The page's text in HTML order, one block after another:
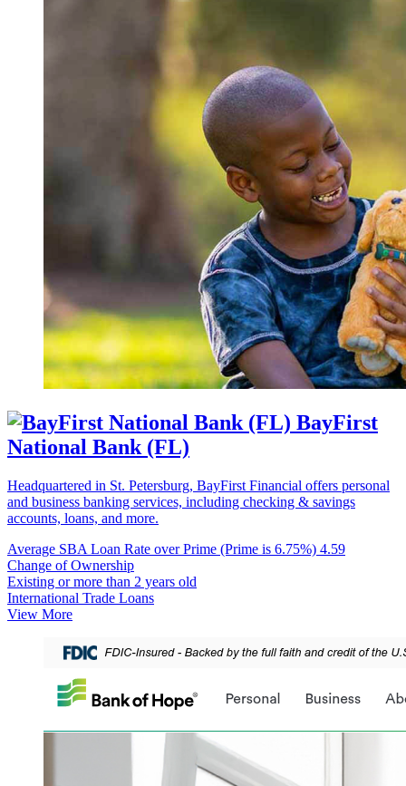
BayFirst
National Bank (FL)
Headquartered in St. Petersburg, BayFirst Financial offers personal
and business banking services, including checking & savings
accounts, loans, and more.
Average SBA Loan Rate over Prime (Prime is 6.75%) 4.59
Change of Ownership
Existing or more than 2 years old
International Trade Loans
View More